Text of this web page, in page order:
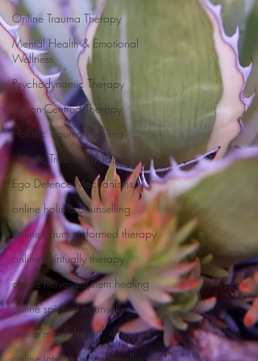
Online Trauma Therapy
Mental Health & Emotional
Wellness
Psychodynamic Therapy
Person-Centred Therapy
Holistic Trauma Healing
Holistic Trauma Therapy
Ego Defence Mechanisms
online holistic counselling
online trauma-informed therapy
online spiritually therapy
online nervous system healing
online spiritual counselling
online mindfulness